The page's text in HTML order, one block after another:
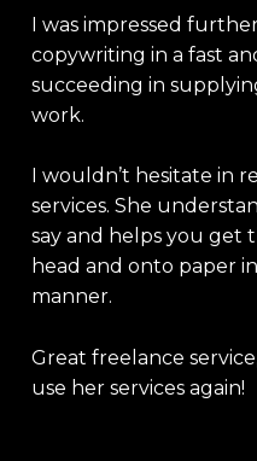
I was impressed
copywriting in a fast
succeeding in
work.
I wouldn’t hesitate in
services. She
say and helps you get
head and onto paper
manner.
Great freelance
use her services again!